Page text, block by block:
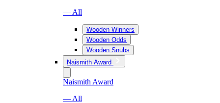
— All
Wooden Winners
Wooden Odds
Wooden Snubs
Naismith Award
Naismith Award
— All